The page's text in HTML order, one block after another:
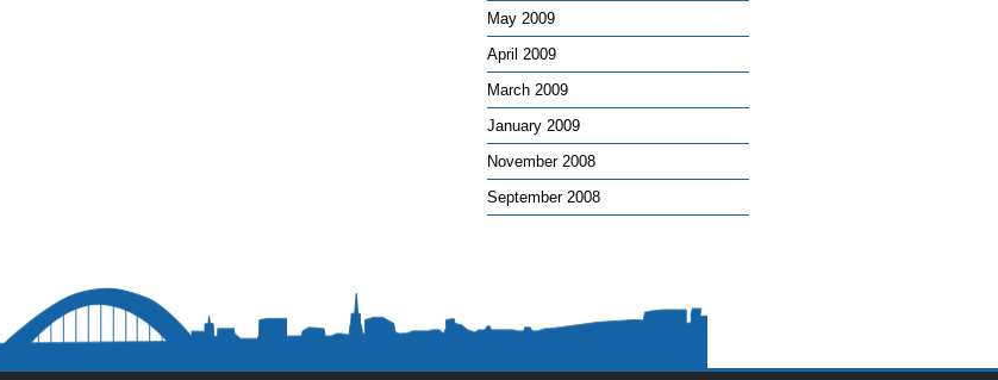
May 2009
April 2009
March 2009
January 2009
November 2008
September 2008